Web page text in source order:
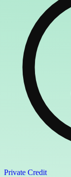
Private Credit